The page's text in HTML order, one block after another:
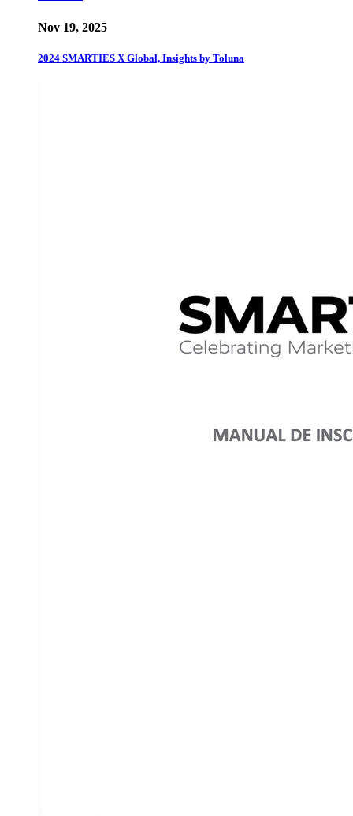
Nov 19, 2025
2024 SMARTIES X Global, Insights by Toluna